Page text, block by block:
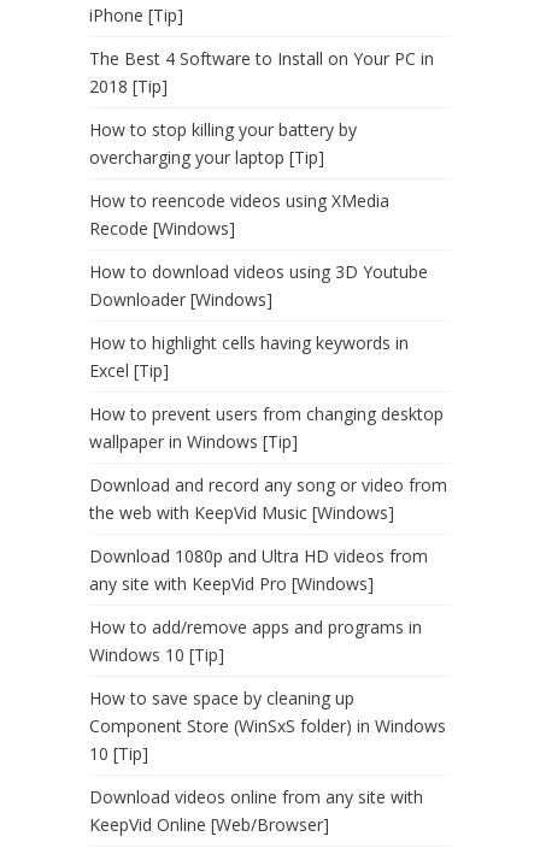
iPhone [Tip]
The Best 4 Software to Install on Your PC in
2018 [Tip]
How to stop killing your battery by
overcharging your laptop [Tip]
How to reencode videos using XMedia
Recode [Windows]
How to download videos using 3D Youtube
Downloader [Windows]
How to highlight cells having keywords in
Excel [Tip]
How to prevent users from changing desktop
wallpaper in Windows [Tip]
Download and record any song or video from
the web with KeepVid Music [Windows]
Download 1080p and Ultra HD videos from
any site with KeepVid Pro [Windows]
How to add/remove apps and programs in
Windows 10 [Tip]
How to save space by cleaning up
Component Store (WinSxS folder) in Windows
10 [Tip]
Download videos online from any site with
KeepVid Online [Web/Browser]